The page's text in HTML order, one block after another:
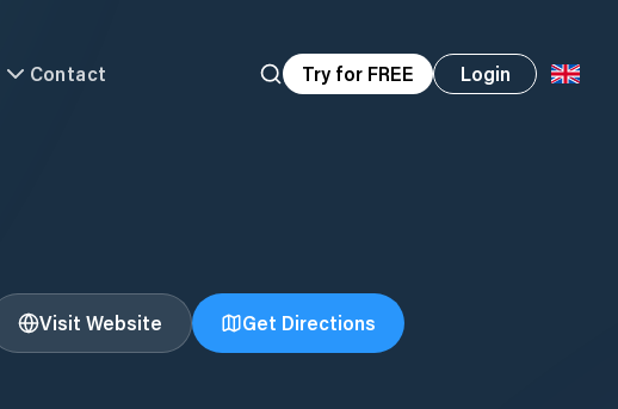
Contact Try for FREE Login
Visit Website Get Directions